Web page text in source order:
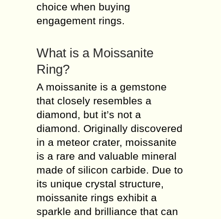
choice when buying
engagement rings.
What is a Moissanite
Ring?
A moissanite is a gemstone
that closely resembles a
diamond, but it’s not a
diamond. Originally discovered
in a meteor crater, moissanite
is a rare and valuable mineral
made of silicon carbide. Due to
its unique crystal structure,
moissanite rings exhibit a
sparkle and brilliance that can